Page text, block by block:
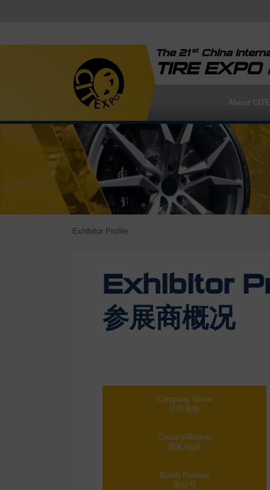
The 21stChina
TIRE EXPO
About
Exhibitor Profile
Exhibitor
参展商概况
Company Name
公司名称
Country/Region
国家/地区
Booth Number
展位号